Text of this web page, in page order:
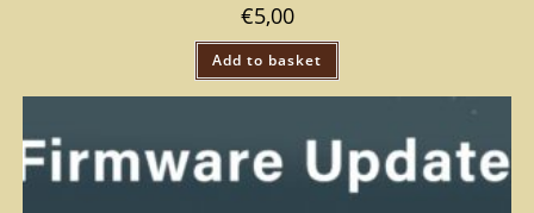
€5,00
Add to basket